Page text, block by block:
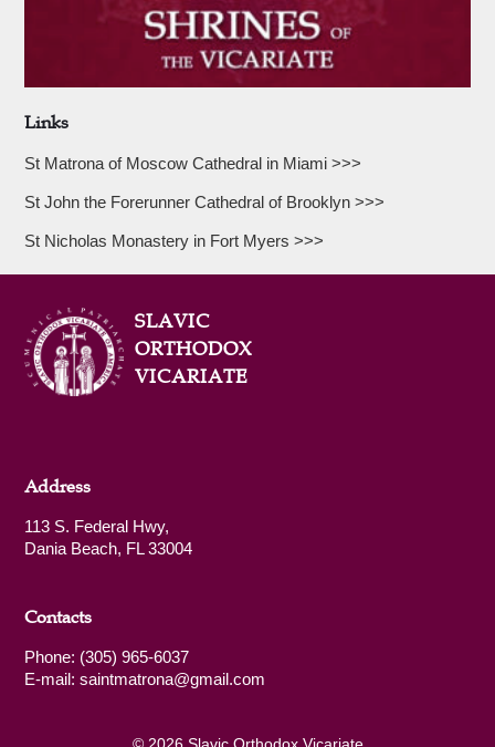
Links
St Matrona of Moscow Cathedral in Miami >>>
St John the Forerunner Cathedral of Brooklyn >>>
St Nicholas Monastery in Fort Myers >>>
SLAVIC
ORTHODOX
VICARIATE
Address
113 S. Federal Hwy,
Dania Beach, FL 33004
Contacts
Phone: (305) 965-6037
E-mail: saintmatrona@gmail.com